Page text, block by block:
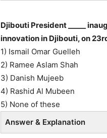
Djibouti President _____
innovation in Djibouti, on
1) Ismail Omar Guelleh
2) Ramee Aslam Shah
3) Danish Mujeeb
4) Rashid Al Mubeen
5) None of these
Answer & Explanation